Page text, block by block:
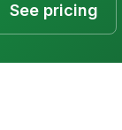
See pricing